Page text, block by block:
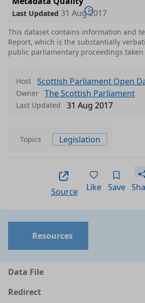
Last Updated 31 Aug 2017
This dataset contains information and
Report, which is the substantially
public parliamentary proceedings
Host Scottish Parliament Open
Owner The Scottish Parliament
Last Updated 31 Aug 2017
Topics Legislation
Source Like Save
Resources
Data File
Data files in this
Format
Redirect